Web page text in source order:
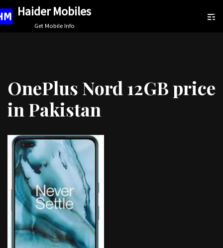
Skip
Haider Mobiles
Get Mobile Info
OnePlus Nord 12GB price
in Pakistan